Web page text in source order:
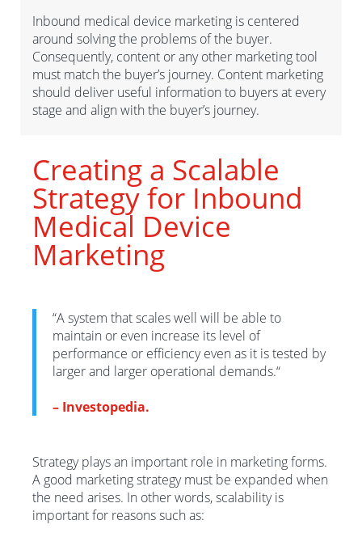
Inbound medical device marketing is centered
around solving the problems of the buyer.
Consequently, content or any other marketing tool
must match the buyer’s journey. Content marketing
should deliver useful information to buyers at every
stage and align with the buyer’s journey.
Creating a Scalable
Strategy for Inbound
Medical Device
Marketing
“A system that scales well will be able to
maintain or even increase its level of
performance or efficiency even as it is tested by
larger and larger operational demands.“
– Investopedia.
Strategy plays an important role in marketing forms.
A good marketing strategy must be expanded when
the need arises. In other words, scalability is
importantfor reasonssuch as: